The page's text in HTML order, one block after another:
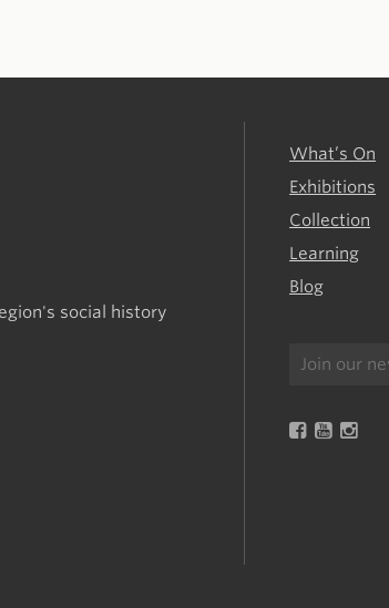
social history
What’s On
Exhibitions
Collection
Learning
Blog